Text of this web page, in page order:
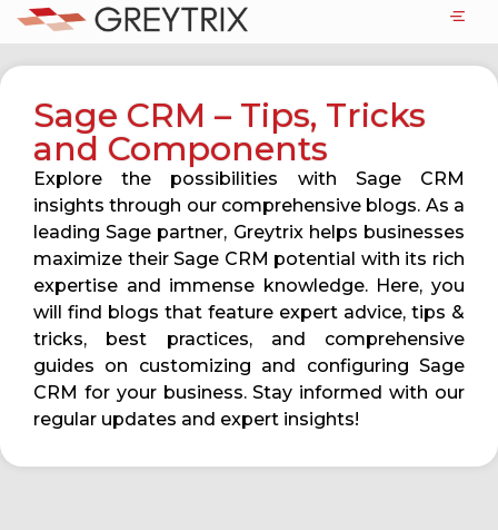
Sage CRM – Tips, Tricks
and Components
Explore the possibilities with Sage CRM
insights through our comprehensive blogs. As a
leading Sage partner, Greytrix helps businesses
maximize their Sage CRM potential with its rich
expertise and immense knowledge. Here, you
will find blogs that feature expert advice, tips &
tricks, best practices, and comprehensive
guides on customizing and configuring Sage
CRM for your business. Stay informed with our
regular updates and expert insights!